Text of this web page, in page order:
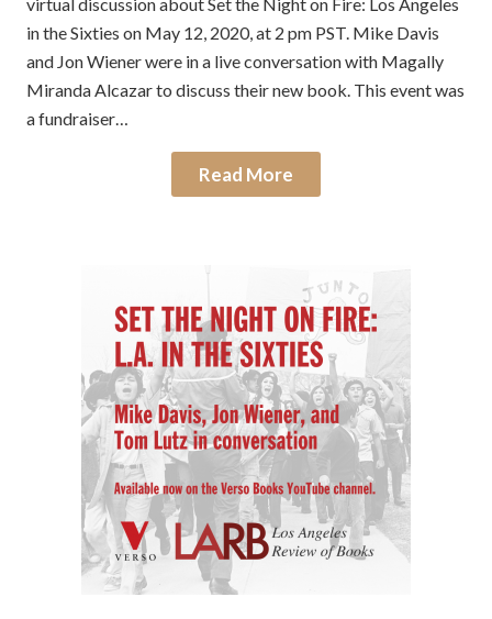
in the Sixties on May 12, 2020, at 2 pm PST. Mike Davis
and Jon Wiener were in a live conversation with Magally
Miranda Alcazar to discuss their new book. This event was
a fundraiser…
Read More